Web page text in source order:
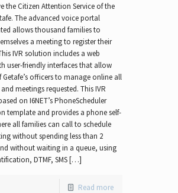
the Citizen Attention Service of the
The advanced voice portal
allows thousand families to
a meeting to register their
IVR solution includes a web
user-friendly interfaces that allow
Getafe’s officers to manage online all
meetings requested. This IVR
on I6NET’s PhoneScheduler
template and provides a phone self-
all families can call to schedule
without spending less than 2
without waiting in a queue, using
DTMF, SMS […]
Read more